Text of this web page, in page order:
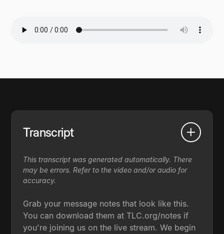
Transcript
This transcript was generated automatically. There
may be errors. Refer to the video and/or audio for
accuracy.
Grab your message notes that look like this.
You can download them at TLC.org/notes if
you're joining us on the live stream. We begin